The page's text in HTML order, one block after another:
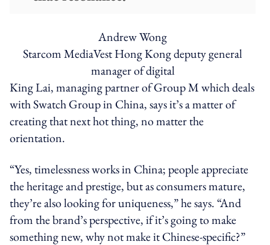
Andrew Wong
Starcom MediaVest Hong Kong deputy general
manager of digital
King Lai, managing partner of Group M which deals
with Swatch Group in China, says it’s a matter of
creating that next hot thing, no matter the
orientation.
“Yes, timelessness works in China; people appreciate
the heritage and prestige, but as consumers mature,
they’re also looking for uniqueness,” he says. “And
from the brand’s perspective, if it’s going to make
something new, why not make it Chinese-specific?”